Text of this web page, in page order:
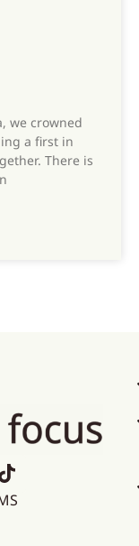
we crowned
a first in
There is